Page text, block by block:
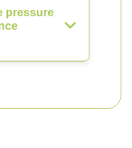
pressure